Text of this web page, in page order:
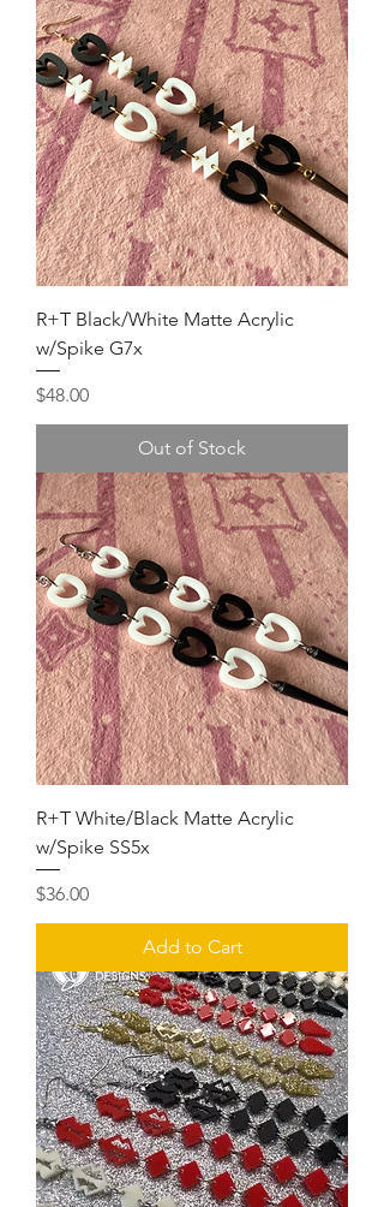
R+T Black/White Matte Acrylic
w/Spike G7x
Price
$48.00
Out of Stock
R+T White/Black Matte Acrylic
w/Spike SS5x
Price
$36.00
Add to Cart